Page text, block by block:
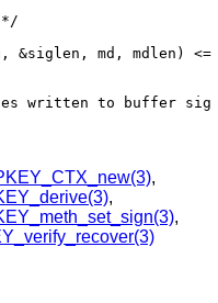
&siglen, md, mdlen)
written to buffer
,
,
,